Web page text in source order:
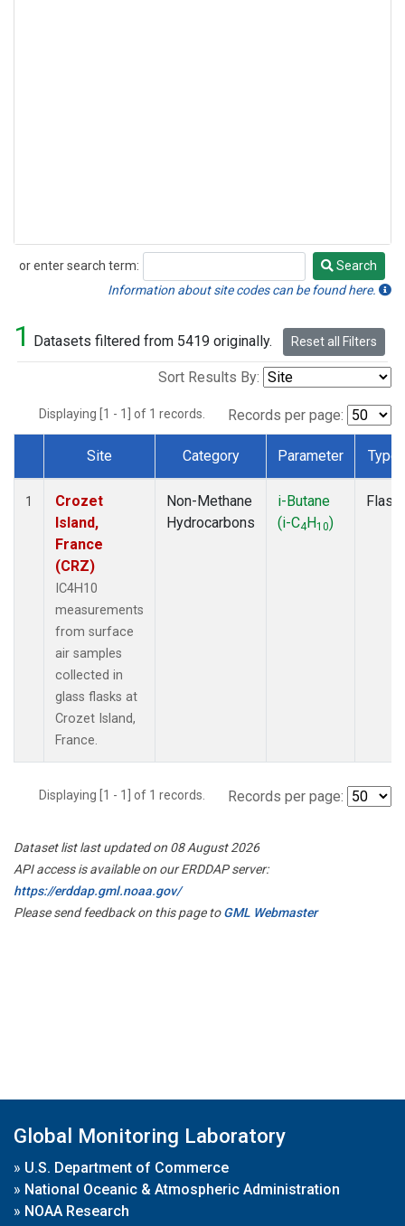
or enter search term:
Search
Search
Information about site codes can be found here.
1 Datasets filtered from 5419 originally. Reset all Filters
Sort Results By:
Displaying [1 - 1] of 1 records. Records per page:
Dataset Number
Site Category Parameter Type
1
Crozet
Island,
France
(CRZ)
IC4H10
measurements
from surface
air samples
collected in
glass flasks at
Crozet Island,
France.
Non-Methane
Hydrocarbons
i-Butane
(i-C4H10)
Flask
Displaying [1 - 1] of 1 records. Records per page:
Dataset list last updated on 08 August 2026
API access is available on our ERDDAP server:
https://erddap.gml.noaa.gov/
Please send feedback on this page toGML Webmaster
Global Monitoring Laboratory
» U.S. Department of Commerce
» National Oceanic & Atmospheric Administration
» NOAA Research